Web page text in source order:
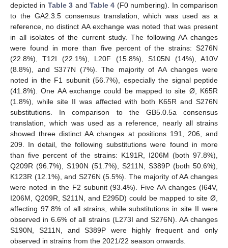
depicted in Table 3 andTable 4 (F0 numbering). In comparison
to the GA2.3.5 consensus translation, which was used as a
reference, no distinct AA exchange was noted that was present
in all isolates of the current study. The following AA changes
were found in more than five percent of the strains: S276N
(22.8%), T12I (22.1%), L20F (15.8%), S105N (14%), A10V
(8.8%), and S377N (7%). The majority of AA changes were
noted in the F1 subunit (56.7%), especially the signal peptide
(41.8%). One AA exchange could be mapped to site Ø, K65R
(1.8%), while site II was affected with both K65R and S276N
substitutions. In comparison to the GB5.0.5a consensus
translation, which was used as a reference, nearly all strains
showed three distinct AA changes at positions 191, 206, and
209. In detail, the following substitutions were found in more
than five percent of the strains: K191R, I206M (both 97.8%),
Q209R (96.7%), S190N (51.7%), S211N, S389P (both 50.6%),
K123R (12.1%), and S276N (5.5%). The majority of AA changes
were noted in the F2 subunit (93.4%). Five AA changes (I64V,
I206M, Q209R, S211N, and E295D) could be mapped to site Ø,
affecting 97.8% of all strains, while substitutions in site II were
observed in 6.6% of all strains (L273I and S276N). AA changes
S190N, S211N, and S389P were highly frequent and only
observed in strains from the 2021/22 season onwards.